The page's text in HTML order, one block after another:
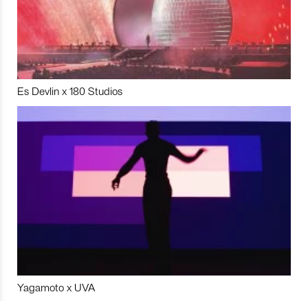
Es Devlin x 180 Studios
Yagamoto x UVA